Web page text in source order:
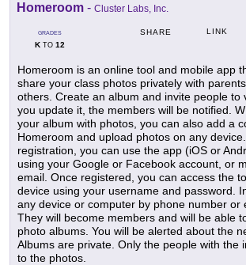
Homeroom - Cluster Labs, Inc.
GRADES
KTO 12
SHARE LINK
Homeroom is an online tool and mobile app
share your class photos privately with
others. Create an album and invite people to
you update it, the members will be notified.
your album with photos, you can also add a
Homeroom and upload photos on any
registration, you can use the app (iOS or
using your Google or Facebook account, or
email. Once registered, you can access the
device using your username and password.
any device or computer by phone number or
They will become members and will be able
photo albums. You will be alerted about the
Albums are private. Only the people with the
to the photos.